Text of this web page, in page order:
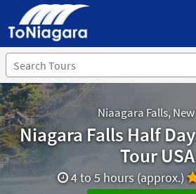
Niaagara Falls, New
Niagara Falls Half
Tour USA
4 to 5 hours (approx.)